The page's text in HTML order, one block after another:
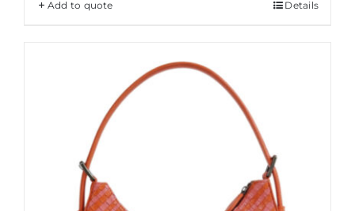
Add to quote Details